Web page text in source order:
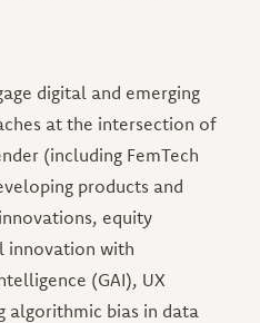
digital and emerging
at the intersection of
(including FemTech
products and
equity
innovation with
(GAI), UX
algorithmic bias in data